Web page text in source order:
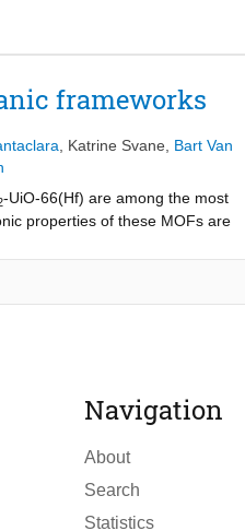
frameworks
Katrine Svane
Bart Van
-UiO-66(Hf) are among the most
properties of these MOFs are
Navigation
About
Search
Statistics